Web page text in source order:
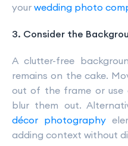
your wedding photo
3. Consider the
A clutter-free
remains on the cake.
out of the frame or
blur them out.
décor photography
adding context without